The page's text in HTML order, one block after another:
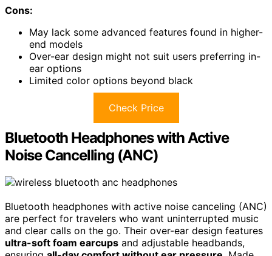
Cons:
May lack some advanced features found in higher-
end models
Over-ear design might not suit users preferring in-
ear options
Limited color options beyond black
Check Price
Bluetooth Headphones with Active
Noise Cancelling (ANC)
Bluetooth headphones with active noise canceling (ANC)
are perfect for travelers who want uninterrupted music
and clear calls on the go. Their over-ear design features
ultra-soft foam earcups and adjustable headbands,